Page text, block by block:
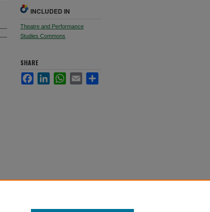
INCLUDED IN
Theatre and Performance
Studies Commons
SHARE
FacebookLinkedInWhatsApp
Email